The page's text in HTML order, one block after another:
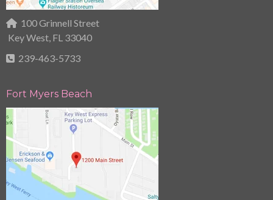
100 Grinnell Street
Key West, FL 33040
239-463-5733
Fort Myers Beach